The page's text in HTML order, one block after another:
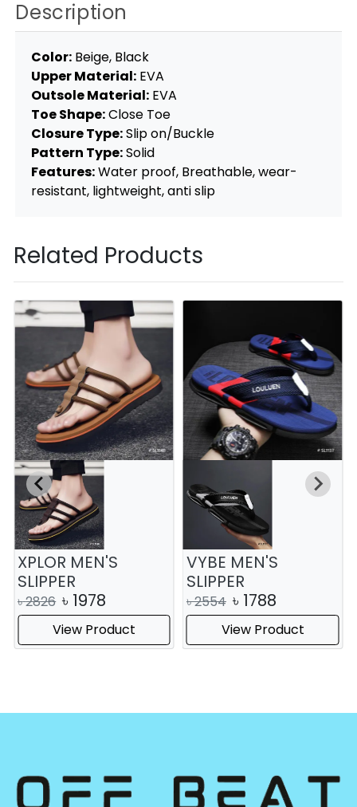
Description
Color: Beige, Black
Upper Material: EVA
Outsole Material: EVA
Toe Shape:Close Toe
Closure Type:Slip on/Buckle
Pattern Type:Solid
Features:Water proof, Breathable, wear-
resistant, lightweight, anti slip
Related Products
XPLOR MEN'S
SLIPPER
৳2826 ৳ 1978
View Product
VYBE MEN'S
SLIPPER
৳2554 ৳ 1788
View Product